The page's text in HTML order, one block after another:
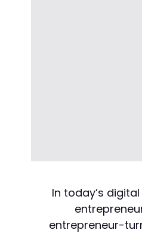
In today’s
entrepreneur-